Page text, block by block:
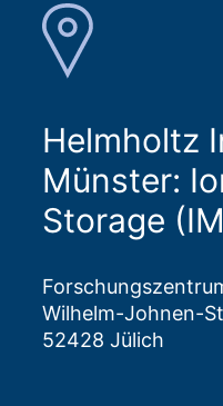
Helmholtz
Münster:
Storage
Wilhelm-Johnen-
52428 Jülich